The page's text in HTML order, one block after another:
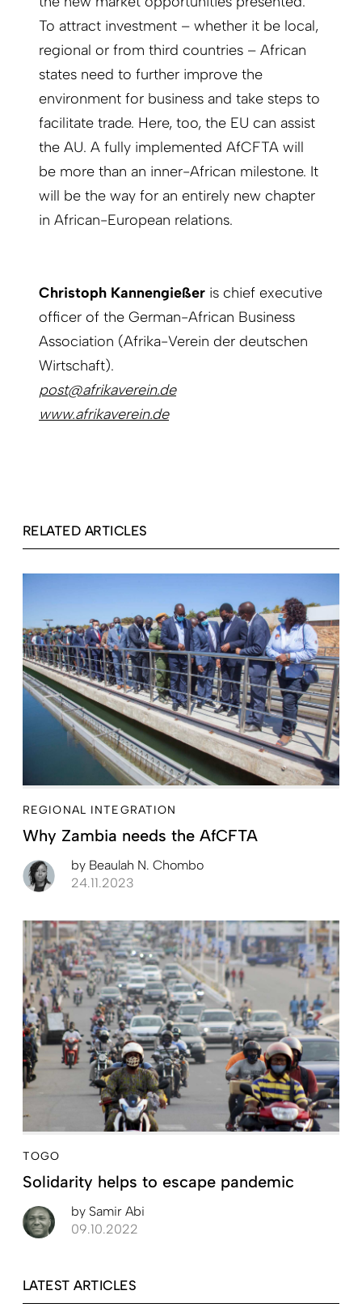
To attract investment – whether it be local,
regional or from third countries – African
states need to further improve the
environment for business and take steps to
facilitate trade. Here, too, the EU can assist
the AU. A fully implemented AfCFTA will
be more than an inner-African milestone. It
will be the way for an entirely new chapter
in African-European relations.
Christoph Kannengießer is chief executive
officer of the German-African Business
Association (Afrika-Verein der deutschen
Wirtschaft).
post@afrikaverein.de
www.afrikaverein.de
RELATED ARTICLES
REGIONAL INTEGRATION
Why Zambia needs the AfCFTA
by Beaulah N. Chombo
24.11.2023
TOGO
Solidarity helps to escape pandemic
by Samir Abi
09.10.2022
LATEST ARTICLES